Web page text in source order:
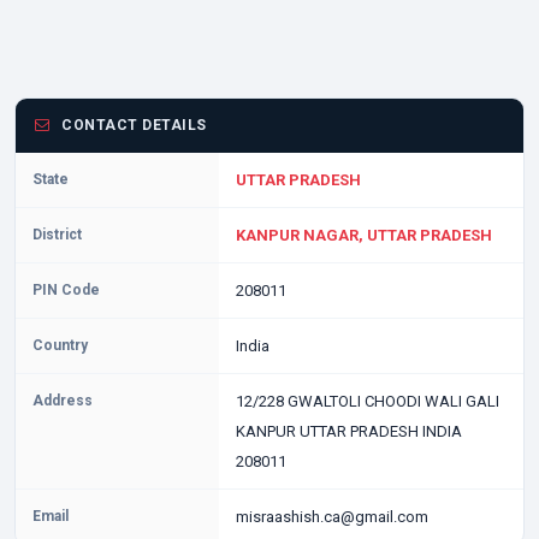
CONTACT DETAILS
State UTTAR PRADESH
District KANPUR NAGAR, UTTAR PRADESH
PIN Code 208011
Country India
Address
12/228 GWALTOLI CHOODI WALI GALI
KANPUR UTTAR PRADESH INDIA
208011
Email misraashish.ca@gmail.com